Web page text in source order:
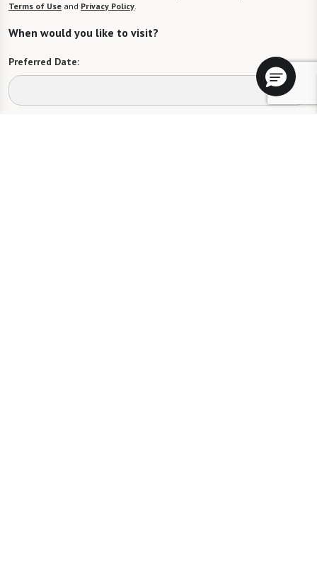
Terms of Use and Privacy Policy.
When would you like to visit?
Preferred Date: